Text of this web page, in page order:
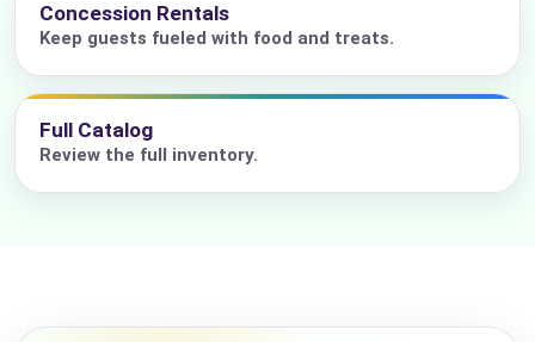
Concession Rentals
Keep guests fueled with food and treats.
Full Catalog
Review the full inventory.